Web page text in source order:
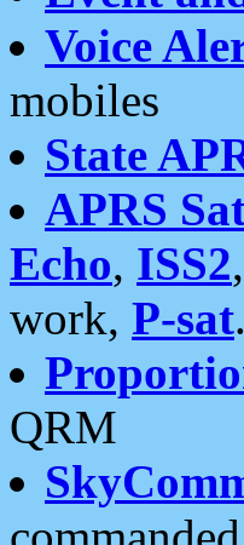
Voice
mobiles
State
APRS
Echo, ISS2
work, P-sat.
QRM